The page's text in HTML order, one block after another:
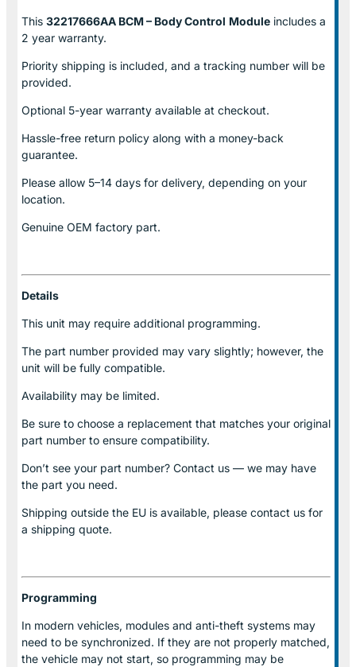
This 32217666AA BCM – Body Control Module includes a
2 year warranty.
Priority shipping is included, and a tracking number will be
provided.
Optional 5-year warranty available at checkout.
Hassle-free return policy along with a money-back
guarantee.
Please allow 5–14 days for delivery, depending on your
location.
Genuine OEM factory part.
Details
This unit may require additional programming.
The part number provided may vary slightly; however, the
unit will be fully compatible.
Availability may be limited.
Be sure to choose a replacement that matches your original
part number to ensure compatibility.
Don’t see your part number? Contact us — we may have
the part you need.
Shipping outside the EU is available, please contact us for
a shipping quote.
Programming
In modern vehicles, modules and anti-theft systems may
need to be synchronized. If they are not properly matched,
the vehicle may not start, so programming may be